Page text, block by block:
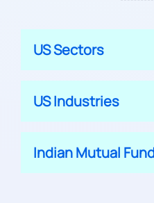
US Sectors
US Industries
Indian Mutual